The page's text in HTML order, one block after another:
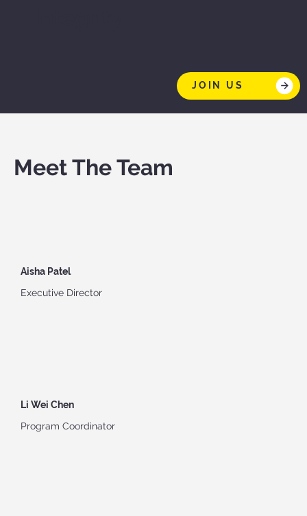
JOIN US
Meet The Team
Aisha Patel
Executive Director
Li Wei Chen
Program Coordinator